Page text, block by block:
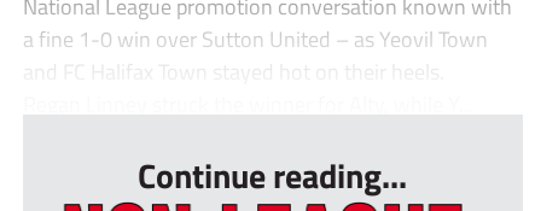
a fine 1-0 win over Sutton United – as Yeovil Town
and FC Halifax Town stayed hot on their heels.
Continue reading...